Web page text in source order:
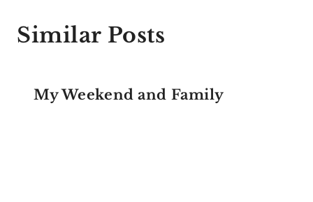
Similar Posts
My Weekend and Family